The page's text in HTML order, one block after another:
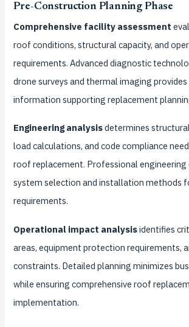
Pre-Construction Planning Phase
Comprehensive facility assessment
roof conditions, structural capacity, and
requirements. Advanced diagnostic
drone surveys and thermal imaging
information supporting replacement
Engineering analysisdetermines
load calculations, and code compliance
roof replacement. Professional engineering
system selection and installation methods
requirements.
Operational impact analysisidentifies
areas, equipment protection requirements,
constraints. Detailed planning minimizes
while ensuring comprehensive roof
implementation.